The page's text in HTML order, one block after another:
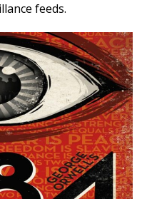
feeds.